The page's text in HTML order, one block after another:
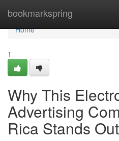
bookmarkspring
Home
Home
1
Why This
Advertising
Rica Stands Out